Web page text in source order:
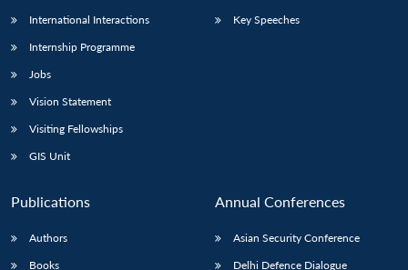
menu
NEWS
International Interactions
Internship Programme
Jobs
Vision Statement
Visiting Fellowships
GIS Unit
Key Speeches
Publications
Authors
Books
Annual Conferences
Asian Security Conference
Delhi Defence Dialogue